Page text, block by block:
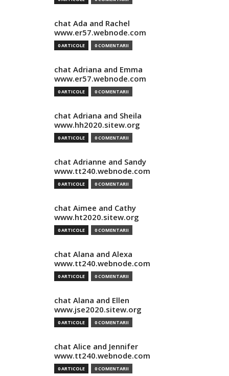
chat Ada and Rachel
www.er57.webnode.com
0 ARTICOLE 0 COMENTARII
chat Adriana and Emma
www.er57.webnode.com
0 ARTICOLE 0 COMENTARII
chat Adriana and Sheila
www.hh2020.sitew.org
0 ARTICOLE 0 COMENTARII
chat Adrianne and Sandy
www.tt240.webnode.com
0 ARTICOLE 0 COMENTARII
chat Aimee and Cathy
www.ht2020.sitew.org
0 ARTICOLE 0 COMENTARII
chat Alana and Alexa
www.tt240.webnode.com
0 ARTICOLE 0 COMENTARII
chat Alana and Ellen
www.jse2020.sitew.org
0 ARTICOLE 0 COMENTARII
chat Alice and Jennifer
www.tt240.webnode.com
0 ARTICOLE 0 COMENTARII